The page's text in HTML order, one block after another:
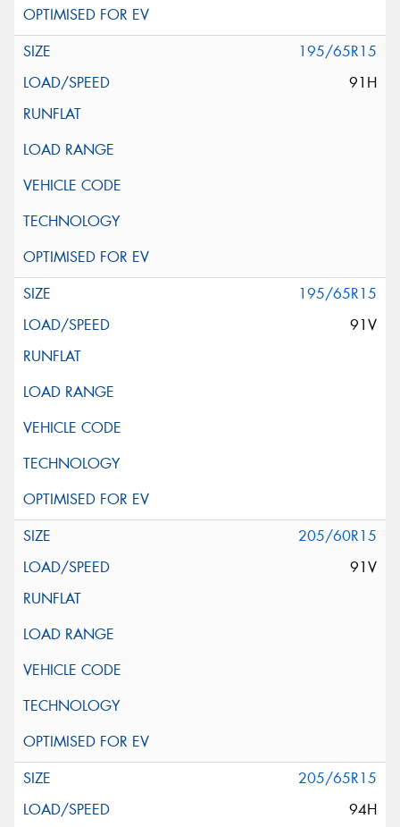
195/65R15
91H
195/65R15
91V
205/60R15
91V
205/65R15
94H